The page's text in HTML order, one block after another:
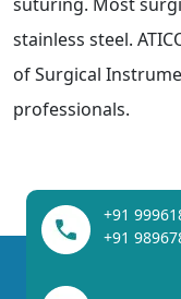
stainless steel.
of Surgical
professionals.
+91
+91